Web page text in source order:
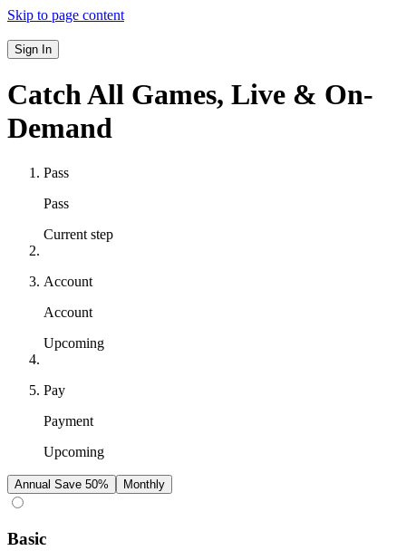
Skip to page content
Sign In
Catch All Games, Live & On-
Demand
Pass
Pass
Current step
Account
Account
Upcoming
Pay
Payment
Upcoming
Annual Save 50% Monthly
Basic